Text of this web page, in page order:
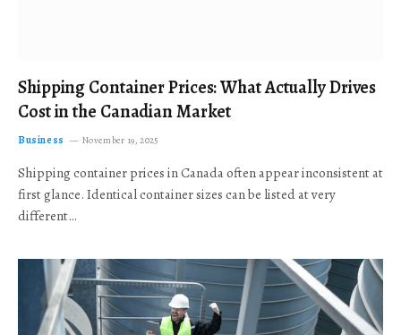
Shipping Container Prices: What Actually Drives
Cost in the Canadian Market
Business November 19, 2025
Shipping container prices in Canada often appear inconsistent at
first glance. Identical container sizes can be listed at very
different…